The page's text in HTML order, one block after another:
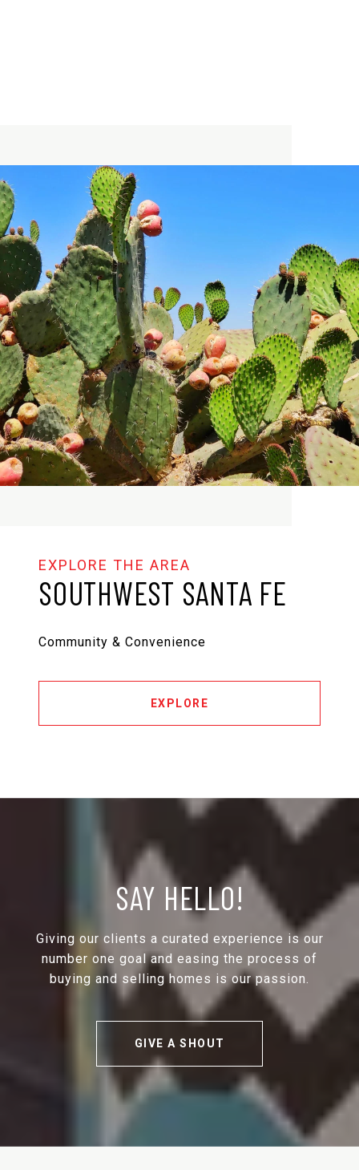
SOUTHWEST SANTA FE
Community & Convenience
EXPLORE
SAY HELLO!
Giving our clients a curated experience is our
number one goal and easing the process of
buying and selling homes is our passion.
GIVE A SHOUT